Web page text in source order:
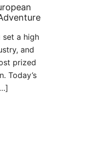
set a high
and
prized
Today’s